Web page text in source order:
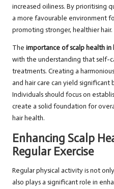
increased oiliness. By prioritising
a more favourable environment
promoting stronger, healthier hair.
The importance of scalp health in
with the understanding that self-
treatments. Creating a
and hair care can yield
Individuals should focus on
create a solid foundation for
hair health.
Enhancing Scalp
Regular Exercise
Regular physical activity is not
also plays a significant role in